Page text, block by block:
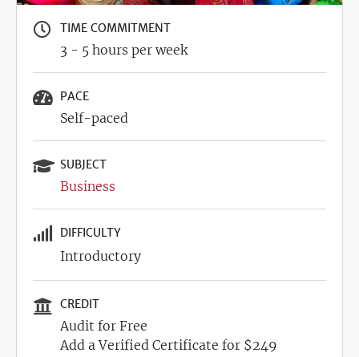
TIME COMMITMENT
3 - 5 hours per week
PACE
Self-paced
SUBJECT
Business
DIFFICULTY
Introductory
CREDIT
Audit for Free
Add a Verified Certificate for $249